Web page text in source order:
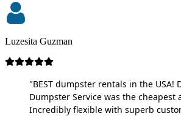
Luzesita Guzman
"BEST dumpster rentals in the USA!
Dumpster Service was the cheapest
Incredibly flexible with superb